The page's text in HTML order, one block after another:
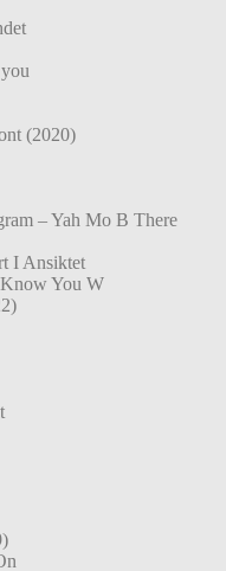
(2020)
– Yah Mo B There
I Ansiktet
You W